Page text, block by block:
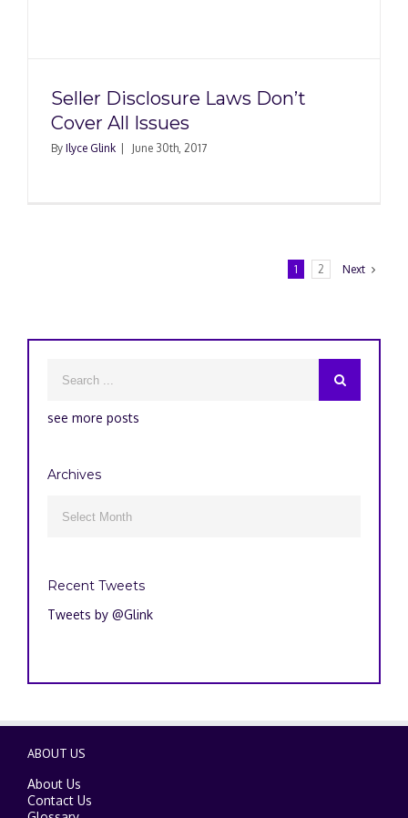
Seller Disclosure Laws Don’t
Cover All Issues
By Ilyce Glink June 30th, 2017
1 2 Next
see more posts
Archives
Recent Tweets
Tweets by @Glink
ABOUT US
About Us
Contact Us